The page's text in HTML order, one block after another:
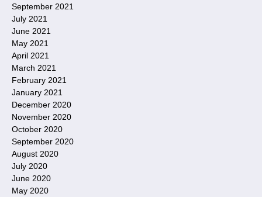
September 2021
July 2021
June 2021
May 2021
April 2021
March 2021
February 2021
January 2021
December 2020
November 2020
October 2020
September 2020
August 2020
July 2020
June 2020
May 2020